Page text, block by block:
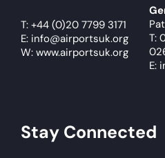
T: +44 (0)20 7799 3171
E: info@airportsuk.org
W: www.airportsuk.org
T:
E:
Stay Connected